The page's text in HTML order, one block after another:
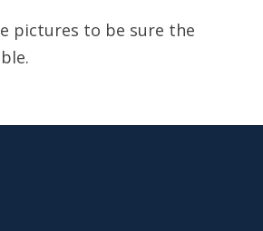
pictures to be sure the